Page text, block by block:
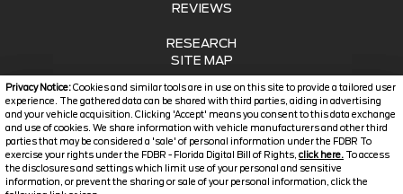
Privacy Notice:Cookies and similar tools are in use on this site to provide a tailored user
experience. The gathered data can be shared with third parties, aiding in advertising
and your vehicle acquisition. Clicking 'Accept' means you consent to this data exchange
and use of cookies. We share information with vehicle manufacturers and other third
parties that may be considered a 'sale' of personal information under the FDBR To
exercise your rights under the FDBR - Florida Digital Bill of Rights, click here. To access
the disclosures and settings which limit use of your personal and sensitive
information, or prevent the sharing or sale of your personal information, click the
REVIEWS
RESEARCH
SITE MAP
SITE MAP XML
PRIVACY | DISCLAIMER
LOGIN